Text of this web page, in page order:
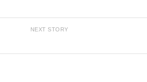
NEXT STORY